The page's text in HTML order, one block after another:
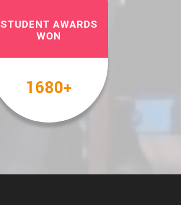
STUDENT AWARDS
WON
2000+